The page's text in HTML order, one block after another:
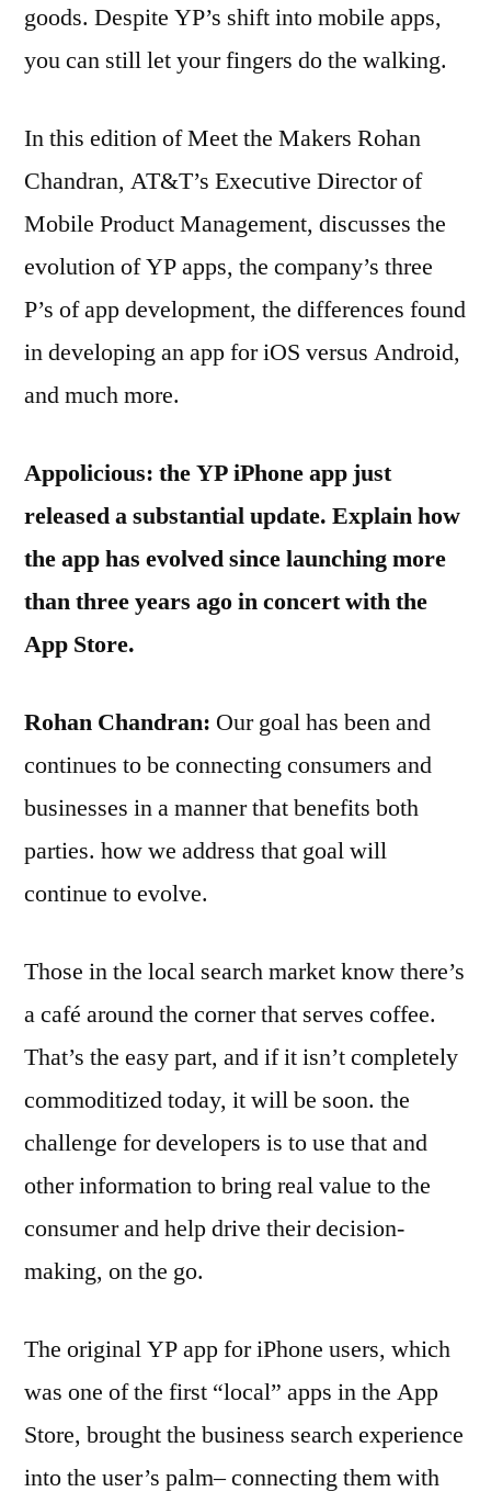
goods. Despite YP’s shift into mobile apps,
you can still let your fingers do the walking.
In this edition of Meet the Makers Rohan
Chandran, AT&T’s Executive Director of
Mobile Product Management, discusses the
evolution of YP apps, the company’s three
P’s of app development, the differences found
in developing an app for iOS versus Android,
and much more.
Appolicious: the YP iPhone app just
released a substantial update. Explain how
the app has evolved since launching more
than three years ago in concert with the
App Store.
Rohan Chandran: Our goal has been and
continues to be connecting consumers and
businesses in a manner that benefits both
parties. how we address that goal will
continue to evolve.
Those in the local search market know there’s
a café around the corner that serves coffee.
That’s the easy part, and if it isn’t completely
commoditized today, it will be soon. the
challenge for developers is to use that and
other information to bring real value to the
consumer and help drive their decision-
making, on the go.
The original YP app for iPhone users, which
was one of the first “local” apps in the App
Store, brought the business search experience
into the user’s palm– connecting them with